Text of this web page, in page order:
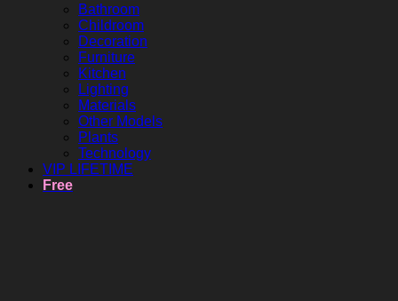
Bathroom
Childroom
Decoration
Furniture
Kitchen
Lighting
Materials
Other Models
Plants
Technology
VIP LIFETIME
Free